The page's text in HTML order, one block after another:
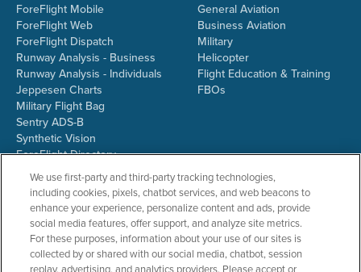
ForeFlight Mobile
ForeFlight Web
ForeFlight Dispatch
Runway Analysis - Business
Runway Analysis - Individuals
Jeppesen Charts
Military Flight Bag
Sentry ADS-B
Synthetic Vision
ForeFlight Directory
JetFuelX
CloudAhoy
Flight Data Analysis
Plans & Pricing
Gift Certificates
General Aviation
Business Aviation
Military
Helicopter
Flight Education & Training
FBOs
We use first-party and third-party tracking technologies,
including cookies, pixels, chatbot services, and web beacons to
enhance your experience, personalize content and ads, provide
social media features, offer support, and analyze site metrics.
For these purposes, information about your use of our sites is
collected by or shared with our social media, chatbot, session
replay, advertising, and analytics providers. Please accept or